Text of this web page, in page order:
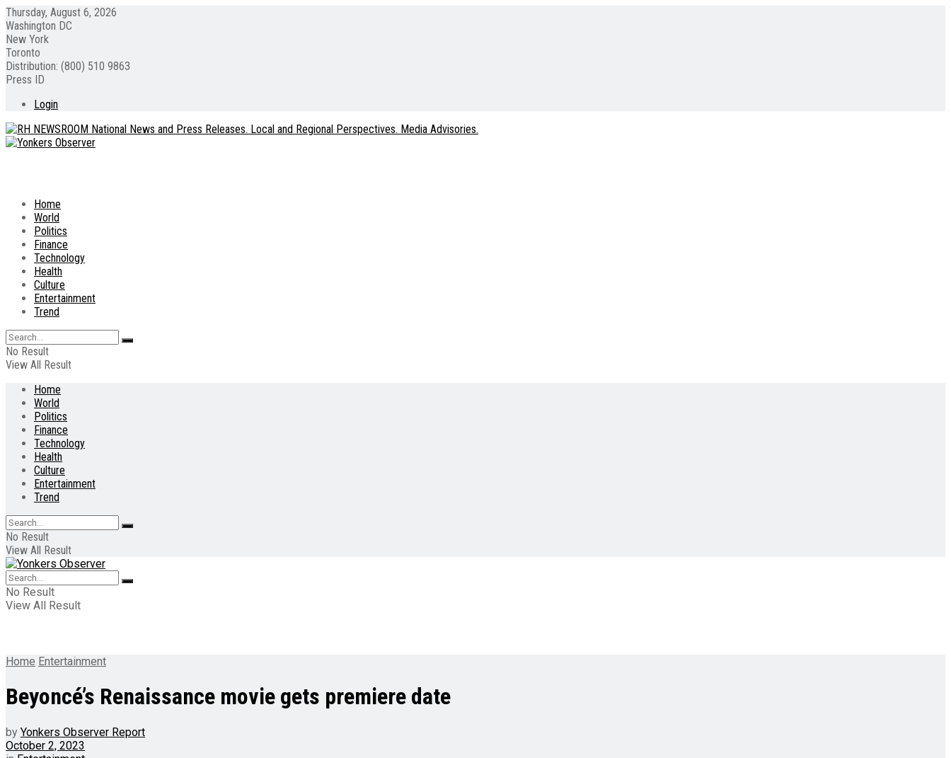
Thursday, August 6, 2026
Washington DC
New York
Toronto
Distribution: (800) 510 9863
Press ID
Login
Home
World
Politics
Finance
Technology
Health
Culture
Entertainment
Trend
No Result
View All Result
Home
World
Politics
Finance
Technology
Health
Culture
Entertainment
Trend
No Result
View All Result
No Result
View All Result
Home Entertainment
Beyoncé’s Renaissance movie gets premiere date
by Yonkers Observer Report
October 2, 2023